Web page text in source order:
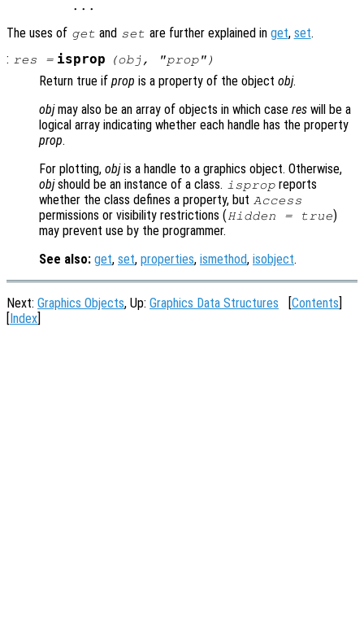
The uses of get and set are further explained in get, set.
: res = isprop (obj , "prop")
Return true if prop is a property of the object obj.
objmay also be an array of objects in which case res will be a
logical array indicating whether each handle has the property
prop.
For plotting, objis a handle to a graphics object. Otherwise,
objshould be an instance of a class. isprop reports
whether the class defines a property, but Access
permissions or visibility restrictions (Hidden = true)
may prevent use by the programmer.
See also: get, set, properties, ismethod, isobject.
Next: Graphics Objects, Up: Graphics Data Structures [Contents]
[Index]